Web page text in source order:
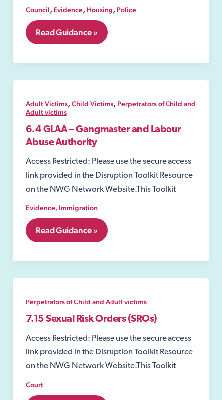
Council, Evidence, Housing, Police
7.26
Community
Warning
Read Guidance »
Adult Victims, Child Victims, Perpetrators of Child and
Adult victims
6.4 GLAA – Gangmaster and Labour
Abuse Authority
Access Restricted: Please use the secure access
link provided in the Disruption Toolkit Resource
on the NWG Network Website.This Toolkit
Evidence, Immigration
6.4
GLAA
Gangmaster
Labour
Authority
Read Guidance »
Perpetrators of Child and Adult victims
7.15 Sexual Risk Orders (SROs)
Access Restricted: Please use the secure access
link provided in the Disruption Toolkit Resource
on the NWG Network Website.This Toolkit
Court